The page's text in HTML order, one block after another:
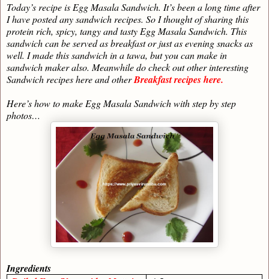
Today’s recipe is Egg Masala Sandwich. It’s been a long time after
I have posted any sandwich recipes. So I thought of sharing this
protein rich, spicy, tangy and tasty Egg Masala Sandwich. This
sandwich can be served as breakfast or just as evening snacks as
well. I made this sandwich in a tawa, but you can make in
sandwich maker also. Meanwhile do check out other interesting
Sandwich recipes here and otherBreakfast recipes here.
Here’s how to make Egg Masala Sandwich with step by step
photos…
Ingredients